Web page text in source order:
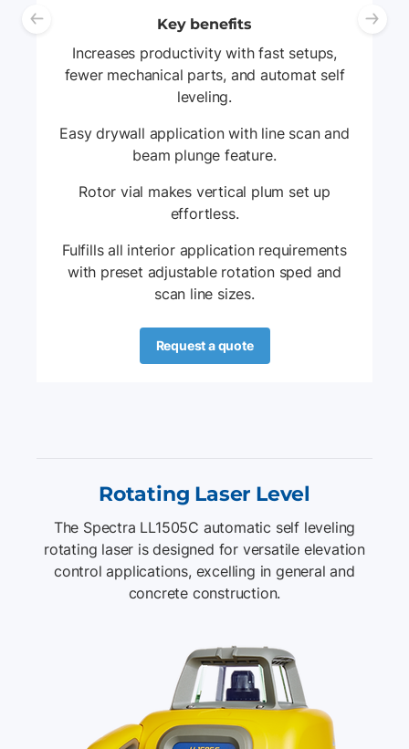
Previous slide
Key benefits
Increases productivity with fast setups,
fewer mechanical parts, and automat self
leveling.
Easy drywall application with line scan and
beam plunge feature.
Rotor vial makes vertical plum set up
effortless.
Fulfills all interior application requirements
with preset adjustable rotation sped and
scan line sizes.
Request a quote
Rotating Laser Level
The Spectra LL1505C automatic self leveling
rotating laser is designed for versatile elevation
control applications, excelling in general and
concrete construction.